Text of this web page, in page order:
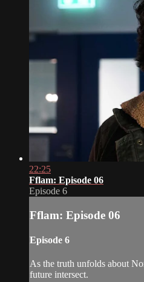
22:25
Fflam: Episode 06
Episode 6
Fflam: Episode 06
Episode 6
As the truth unfolds about
future intersect.